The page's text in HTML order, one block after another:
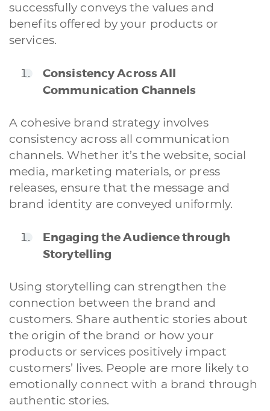
successfully conveys the values and
benefits offered by your products or
services.
Consistency Across All
Communication Channels
A cohesive brand strategy involves
consistency across all communication
channels. Whether it’s the website, social
media, marketing materials, or press
releases, ensure that the message and
brand identity are conveyed uniformly.
Engaging the Audience through
Storytelling
Using storytelling can strengthen the
connection between the brand and
customers. Share authentic stories about
the origin of the brand or how your
products or services positively impact
customers’ lives. People are more likely to
emotionally connect with a brand through
authentic stories.